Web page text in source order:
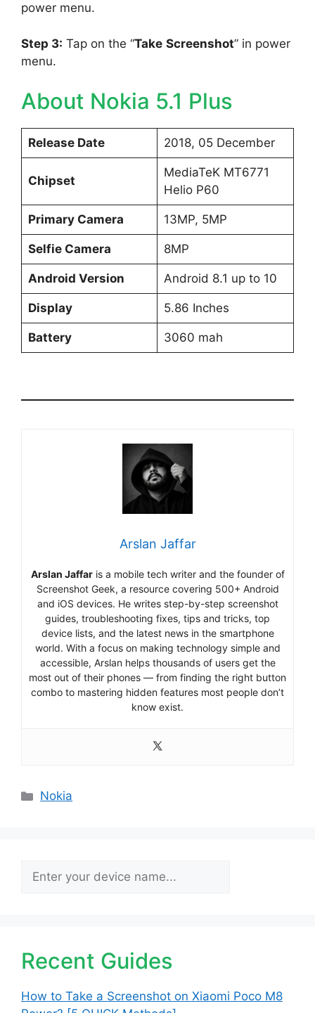
power menu.
Step 3: Tap on the “Take Screenshot” in power
menu.
About Nokia 5.1 Plus
Release Date 2018, 05 December
Chipset
MediaTeK MT6771
Helio P60
Primary Camera 13MP, 5MP
Selfie Camera 8MP
Android Version Android 8.1 up to 10
Display 5.86 Inches
Battery 3060 mah
Arslan Jaffar
Arslan Jaffaris a mobile tech writer and the founder of
Screenshot Geek, a resource covering 500+ Android
and iOS devices. He writes step-by-step screenshot
guides, troubleshooting fixes, tips and tricks, top
device lists, and the latest news in the smartphone
world. With a focus on making technology simple and
accessible, Arslan helps thousands of users get the
most out of their phones — from finding the right button
combo to mastering hidden features most people don’t
know exist.
Categories
Nokia
Search
Recent Guides
How to Take a Screenshot on Xiaomi Poco M8